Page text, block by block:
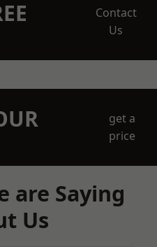
Contact
Us
get a
price
are Saying
Us